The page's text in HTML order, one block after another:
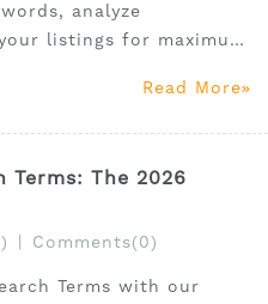
analyze
listings for maximum
Read More
Terms: The 2026
Comments(0)
Terms with our